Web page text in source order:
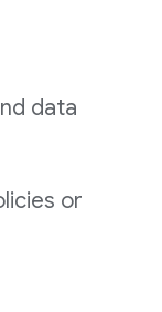
data
or